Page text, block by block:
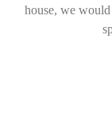
house, we